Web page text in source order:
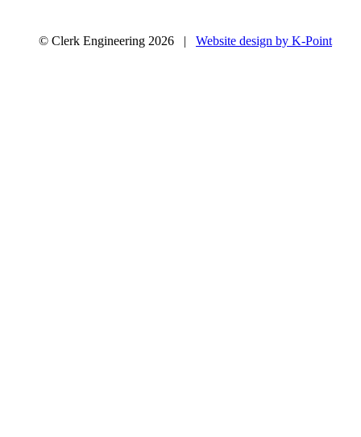
© Clerk Engineering 2026 | Website design by K-Point